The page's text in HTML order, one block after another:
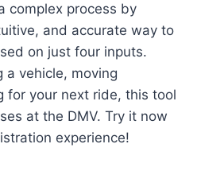
complex process by
and accurate way to
on just four inputs.
a vehicle, moving
for your next ride, this tool
at the DMV. Try it now
experience!